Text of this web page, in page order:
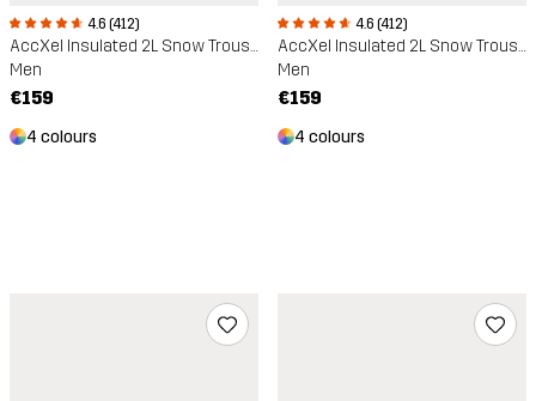
4.6 (412)
AccXel Insulated 2L Snow Trousers
Men
€159
4 colours
4.6 (412)
AccXel Insulated 2L Snow Trousers
Men
€159
4 colours